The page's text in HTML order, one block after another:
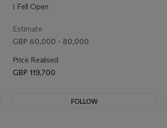
I Fell Open
Estimate
GBP 60,000 - 80,000
Price Realised
GBP 119,700
FOLLOW